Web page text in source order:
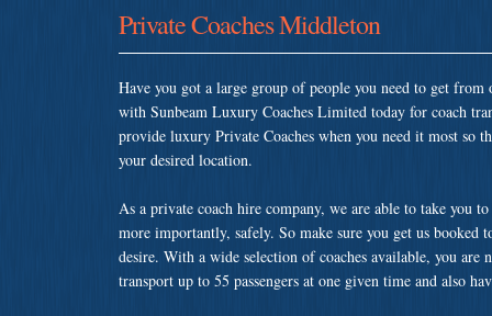
Private Coaches Middleton
Have you got a large group of people you need to get
with Sunbeam Luxury Coaches Limited today for coach
provide luxury Private Coaches when you need it most so
your desired location.
As a private coach hire company, we are able to take you
more importantly, safely. So make sure you get us booked
desire. With a wide selection of coaches available, you
transport up to 55 passengers at one given time and also